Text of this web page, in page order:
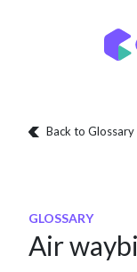
Back to Glossary
GLOSSARY
Air